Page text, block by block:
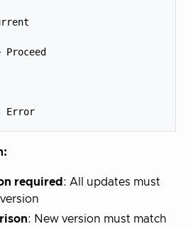
Proceed
required : All updates must
: New version must match